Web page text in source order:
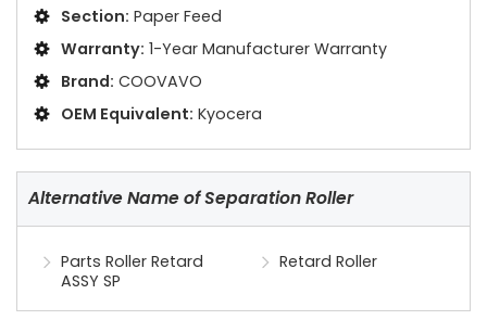
Section: Paper Feed
Warranty: 1-Year Manufacturer Warranty
Brand: COOVAVO
OEM Equivalent: Kyocera
Alternative Name of Separation Roller
Parts Roller Retard
ASSY SP
Retard Roller